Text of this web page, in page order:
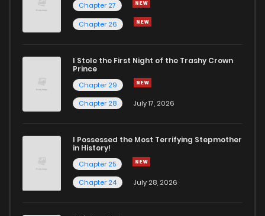
Chapter 27
Chapter 26
I Stole the First Night of the Trashy Crown
Prince
Chapter 29
Chapter 28
July 17, 2026
I Possessed the Most Terrifying Stepmother
in History!
Chapter 25
Chapter 24
July 28, 2026